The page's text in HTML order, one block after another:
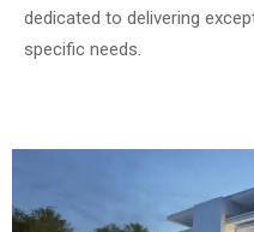
dedicated to delivering
specific needs.